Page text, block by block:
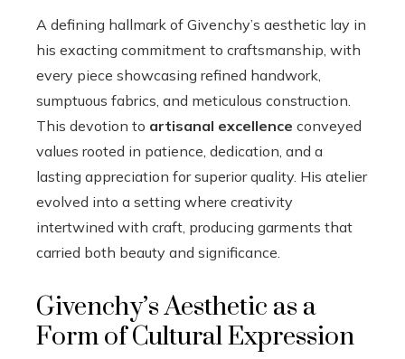
A defining hallmark of Givenchy’s aesthetic lay in
his exacting commitment to craftsmanship, with
every piece showcasing refined handwork,
sumptuous fabrics, and meticulous construction.
This devotion to artisanal excellence conveyed
values rooted in patience, dedication, and a
lasting appreciation for superior quality. His atelier
evolved into a setting where creativity
intertwined with craft, producing garments that
carried both beauty and significance.
Givenchy’s Aesthetic as a
Form of Cultural Expression